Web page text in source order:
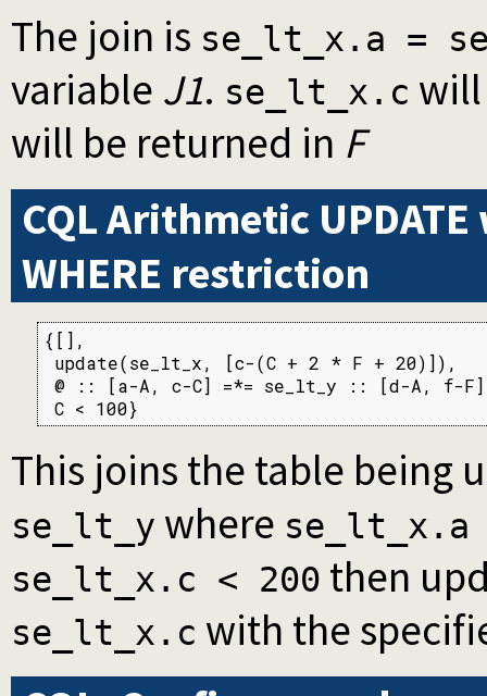
The join is se_lt_x.a =
variable J1. se_lt_x.c
will be returned in F
CQL Arithmetic
WHERE restriction
{[],
update(se_lt_x, [c-(C + 2 * F + 20)]),
@ :: [a-A, c-C] =*= se_lt_y :: [d-A, f-
C < 100}
This joins the table being
se_lt_y where se_lt_x.a
se_lt_x.c < 200 then
se_lt_x.c with the